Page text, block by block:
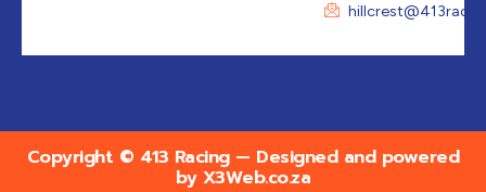
Copyright © 413 Racing — Designed and powered
by X3Web.co.za